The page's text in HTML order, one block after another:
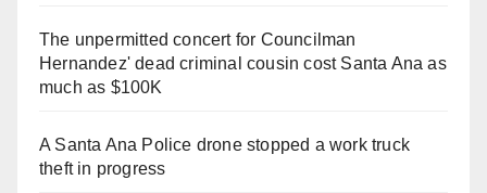
The unpermitted concert for Councilman
Hernandez' dead criminal cousin cost Santa Ana as
much as $100K
A Santa Ana Police drone stopped a work truck
theft in progress